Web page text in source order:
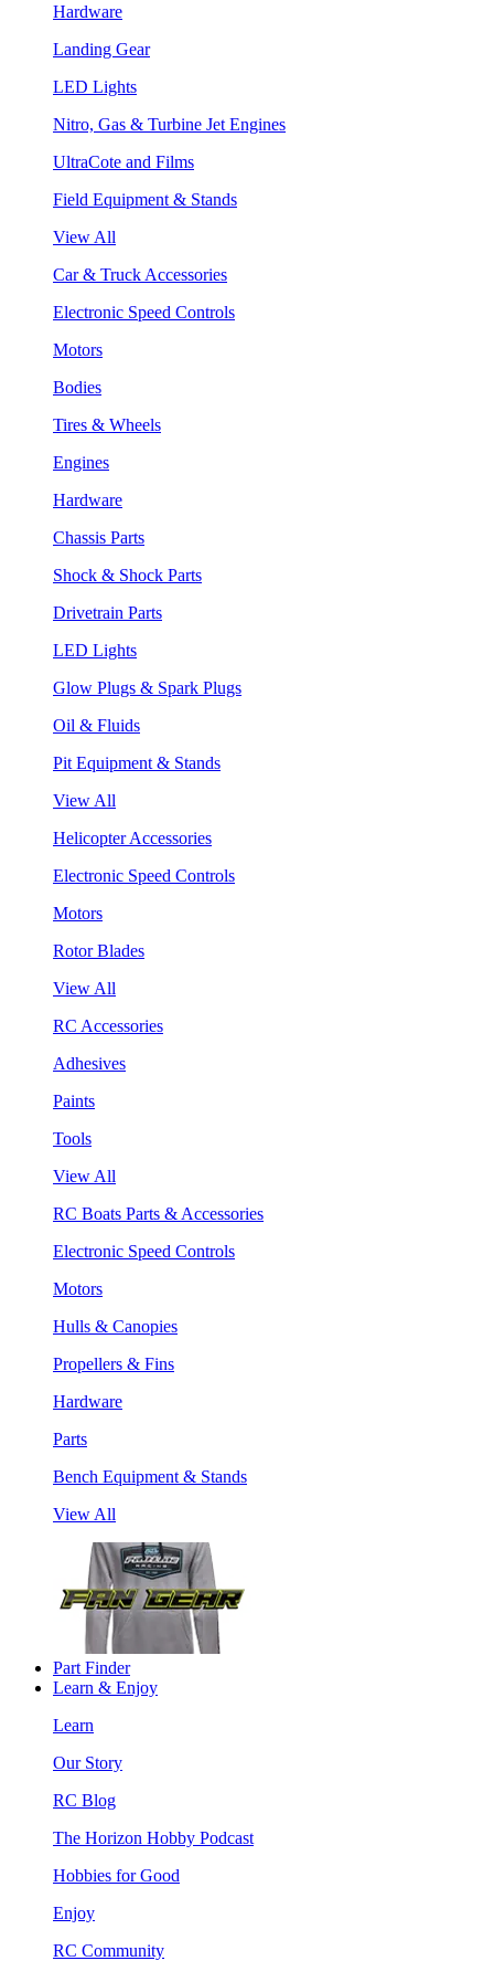
Hardware
Landing Gear
LED Lights
Nitro, Gas & Turbine Jet Engines
UltraCote and Films
Field Equipment & Stands
View All
Car & Truck Accessories
Electronic Speed Controls
Motors
Bodies
Tires & Wheels
Engines
Hardware
Chassis Parts
Shock & Shock Parts
Drivetrain Parts
LED Lights
Glow Plugs & Spark Plugs
Oil & Fluids
Pit Equipment & Stands
View All
Helicopter Accessories
Electronic Speed Controls
Motors
Rotor Blades
View All
RC Accessories
Adhesives
Paints
Tools
View All
RC Boats Parts & Accessories
Electronic Speed Controls
Motors
Hulls & Canopies
Propellers & Fins
Hardware
Parts
Bench Equipment & Stands
View All
Part Finder
Learn & Enjoy
Learn
Our Story
RC Blog
The Horizon Hobby Podcast
Hobbies for Good
Enjoy
RC Community